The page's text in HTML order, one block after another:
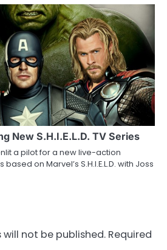
New S.H.I.E.L.D. TV Series
a pilot for a new live-action
on Marvel’s S.H.I.E.L.D. with Joss
not be published. Required